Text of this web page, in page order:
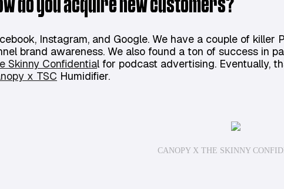
do you acquire new customers?
Instagram, and Google. We have a couple of
brand awareness. We also found a ton of success in
Skinny Confidential for podcast advertising. Eventually,
x TSC Humidifier.
CANOPY X THE SKINNY